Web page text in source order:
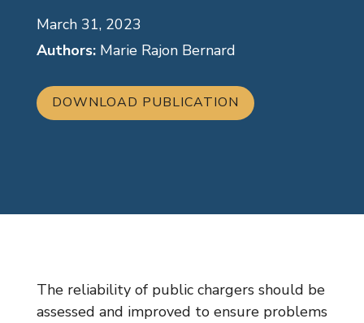
March 31, 2023
Authors:Marie Rajon Bernard
DOWNLOAD PUBLICATION
The reliability of public chargers should be
assessed and improved to ensure problems